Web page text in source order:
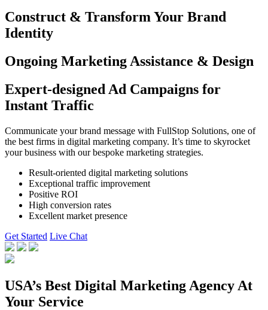
Construct & Transform Your Brand
Identity
Ongoing Marketing Assistance & Design
Expert-designed Ad Campaigns for
Instant Traffic
Communicate your brand message with FullStop Solutions, one of
the best firms in digital marketing company. It’s time to skyrocket
your business with our bespoke marketing strategies.
Result-oriented digital marketing solutions
Exceptional traffic improvement
Positive ROI
High conversion rates
Excellent market presence
Get Started Live Chat
USA’s Best Digital Marketing Agency At
Your Service